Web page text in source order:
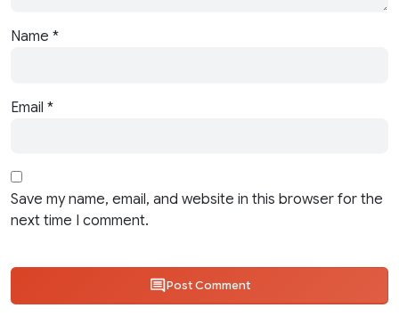
Name *
Email *
Save my name, email, and website in this browser for the
next time I comment.
Post Comment